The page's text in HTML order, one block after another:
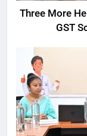
Three More
GST